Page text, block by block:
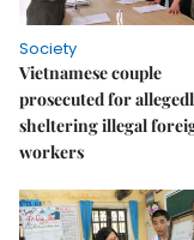
Society
Vietnamese couple
prosecuted for
sheltering illegal
workers